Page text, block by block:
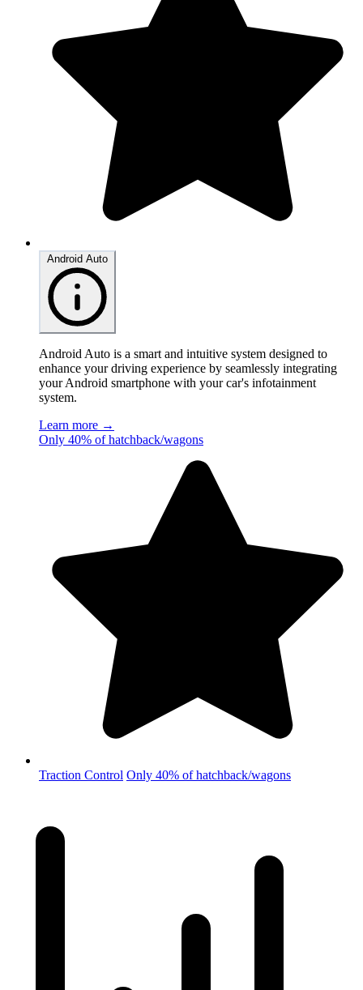
Android Auto is a smart and intuitive system designed to
enhance your driving experience by seamlessly integrating
your Android smartphone with your car's infotainment
system.
Learn more →
Only 40% of hatchback/wagons
Traction Control Only 40% of hatchback/wagons